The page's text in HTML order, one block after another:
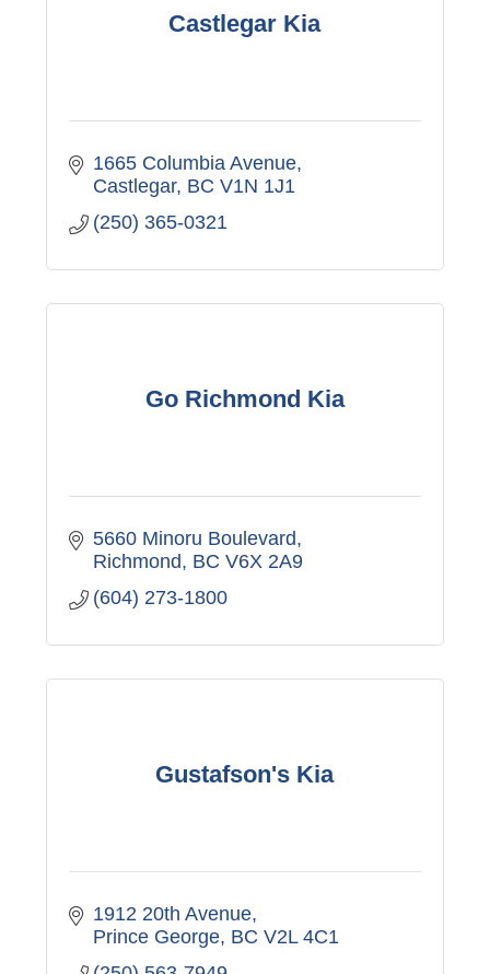
Castlegar Kia
1665 Columbia Avenue
Castlegar BC V1N 1J1
(250) 365-0321
Go Richmond Kia
5660 Minoru Boulevard
Richmond BC V6X 2A9
(604) 273-1800
Gustafson's Kia
1912 20th Avenue
Prince George BC V2L 4C1